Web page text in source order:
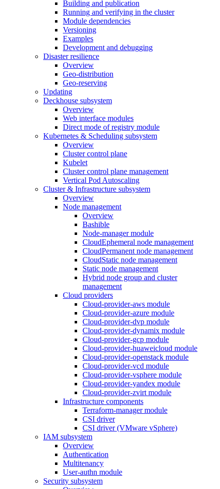
Building and publication
Running and verifying in the cluster
Module dependencies
Versioning
Examples
Development and debugging
Disaster resilience
Overview
Geo-distribution
Geo-reserving
Updating
Deckhouse subsystem
Overview
Web interface modules
Direct mode of registry module
Kubernetes & Scheduling subsystem
Overview
Cluster control plane
Kubelet
Cluster control plane management
Vertical Pod Autoscaling
Cluster & Infrastructure subsystem
Overview
Node management
Overview
Bashible
Node-manager module
CloudEphemeral node management
CloudPermanent node management
CloudStatic node management
Static node management
Hybrid node group and cluster
management
Cloud providers
Cloud-provider-aws module
Cloud-provider-azure module
Cloud-provider-dvp module
Cloud-provider-dynamix module
Cloud-provider-gcp module
Cloud-provider-huaweicloud module
Cloud-provider-openstack module
Cloud-provider-vcd module
Cloud-provider-vsphere module
Cloud-provider-yandex module
Cloud-provider-zvirt module
Infrastructure components
Terraform-manager module
CSI driver
CSI driver (VMware vSphere)
IAM subsystem
Overview
Authentication
Multitenancy
User-authn module
Security subsystem